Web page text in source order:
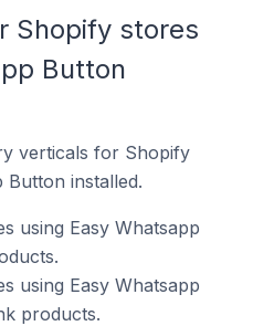
Shopify stores
Button
verticals for Shopify
Button installed.
using Easy Whatsapp
using Easy Whatsapp
products.